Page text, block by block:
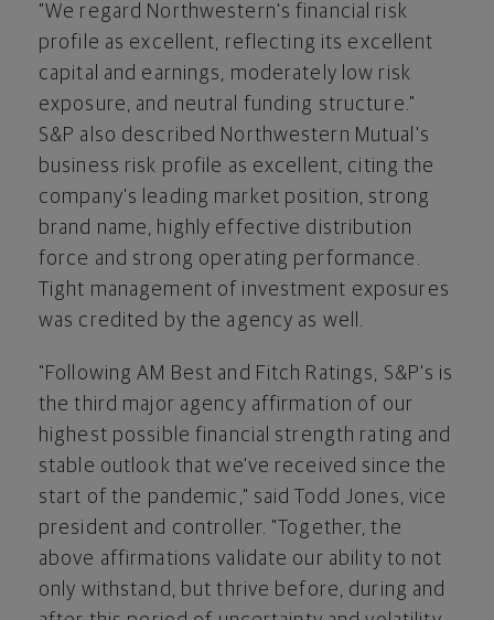
"We regard Northwestern's financial risk
profile as excellent, reflecting its excellent
capital and earnings, moderately low risk
exposure, and neutral funding structure."
S&P also described Northwestern Mutual's
business risk profile as excellent, citing the
company's leading market position, strong
brand name, highly effective distribution
force and strong operating performance.
Tight management of investment exposures
was credited by the agency as well.
"Following AM Best and Fitch Ratings, S&P's is
the third major agency affirmation of our
highest possible financial strength rating and
stable outlook that we've received since the
start of the pandemic," said
Todd Jones, vice
president and controller. "Together, the
above affirmations validate our ability to not
only withstand, but thrive before, during and